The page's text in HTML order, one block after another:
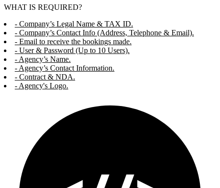
WHAT IS REQUIRED?
- Company’s Legal Name & TAX ID.
- Company’s Contact Info (Address, Telephone & Email).
- Email to receive the bookings made.
- User & Password (Up to 10 Users).
- Agency’s Name.
- Agency’s Contact Information.
- Contract & NDA.
- Agency's Logo.